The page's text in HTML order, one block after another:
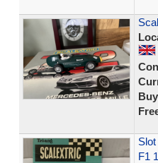
F1